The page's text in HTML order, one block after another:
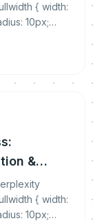
{ width:
10px;
&
{ width:
10px;